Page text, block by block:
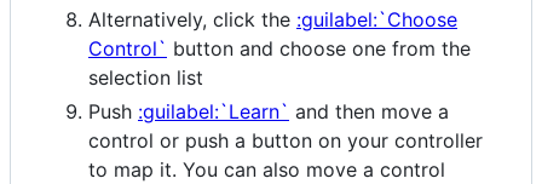
Alternatively, click the :guilabel:`Choose
Control` button and choose one from the
selection list
Push :guilabel:`Learn` and then move a
control or push a button on your controller
to map it. You can also move a control